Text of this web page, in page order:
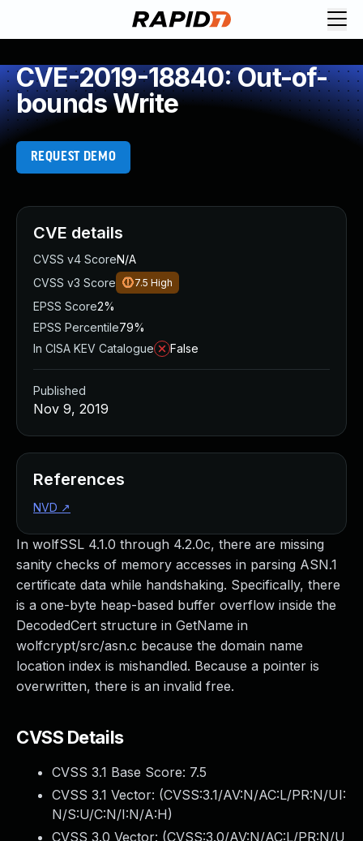
CVE-2019-18840: Out-of-
bounds Write
REQUEST DEMO
In wolfSSL 4.1.0 through 4.2.0c, there are missing
sanity checks of memory accesses in parsing ASN.1
certificate data while handshaking. Specifically, there
is a one-byte heap-based buffer overflow inside the
DecodedCert structure in GetName in
wolfcrypt/src/asn.c because the domain name
location index is mishandled. Because a pointer is
overwritten, there is an invalid free.
CVSS Details
CVSS 3.1 Base Score: 7.5
CVSS 3.1 Vector: (CVSS:3.1/AV:N/AC:L/PR:N/UI:
N/S:U/C:N/I:N/A:H)
CVSS 3.0 Vector: (CVSS:3.0/AV:N/AC:L/PR:N/U
CVE details
CVSS v4 ScoreN/A
CVSS v3 Score
7.5 High
EPSS Score2%
EPSS Percentile79%
In CISA KEV Catalogue
False
Published
Nov 9, 2019
References
NVD ↗